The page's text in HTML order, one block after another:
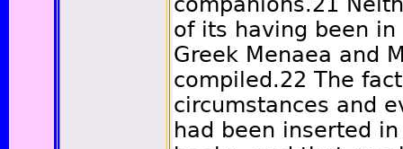
of its having been
Greek Menaea and
compiled.22 The
circumstances and
had been inserted